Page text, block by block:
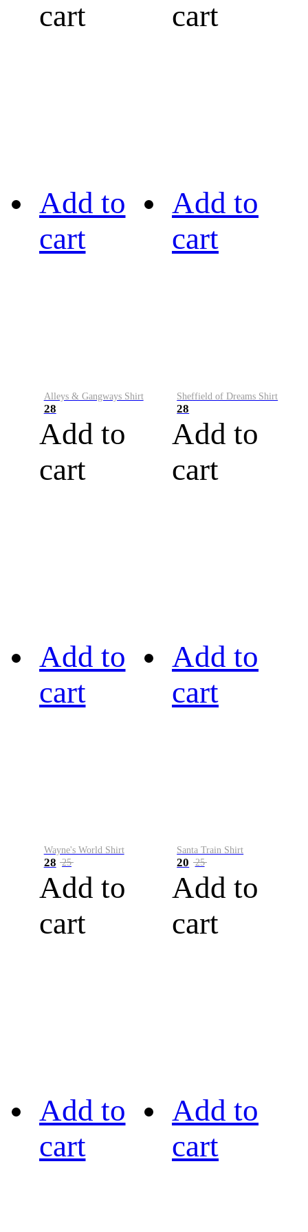
cart
cart
Add to
cart
Alleys & Gangways Shirt
28
Add to
cart
Add to
cart
Sheffield of Dreams Shirt
28
Add to
cart
Add to
cart
Wayne's World Shirt
28 25
Add to
cart
Add to
cart
Santa Train Shirt
20 25
Add to
cart
Add to
cart
Add to
cart